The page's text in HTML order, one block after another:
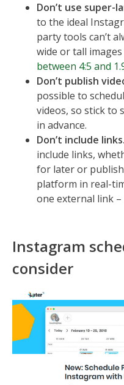
Don’t use super-
to the ideal
party tools can’t
wide or tall
between 4:5 and
Don’t publish
possible to
videos, so stick to
in advance.
Don’t include links.
include links,
for later or
platform in real-
one external link
Instagram
consider